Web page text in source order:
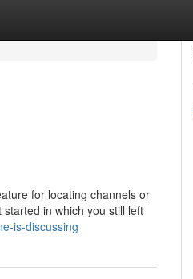
for locating channels or
in which you still left
is-discussing